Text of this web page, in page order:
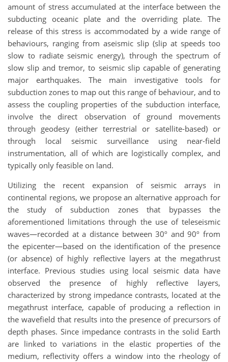
amount of stress accumulated at the interface between the
subducting oceanic plate and the overriding plate. The
release of this stress is accommodated by a wide range of
behaviours, ranging from aseismic slip (slip at speeds too
slow to radiate seismic energy), through the spectrum of
slow slip and tremor, to seismic slip capable of generating
major earthquakes. The main investigative tools for
subduction zones to map out this range of behaviour, and to
assess the coupling properties of the subduction interface,
involve the direct observation of ground movements
through geodesy (either terrestrial or satellite-based) or
through local seismic surveillance using near-field
instrumentation, all of which are logistically complex, and
typically only feasible on land.
Utilizing the recent expansion of seismic arrays in
continental regions, we propose an alternative approach for
the study of subduction zones that bypasses the
aforementioned limitations through the use of teleseismic
waves—recorded at a distance between 30º and 90º from
the epicenter—based on the identification of the presence
(or absence) of highly reflective layers at the megathrust
interface. Previous studies using local seismic data have
observed the presence of highly reflective layers,
characterized by strong impedance contrasts, located at the
megathrust interface, capable of producing a reflection in
the wavefield that results into the presence of precursors of
depth phases. Since impedance contrasts in the solid Earth
are linked to variations in the elastic properties of the
medium, reflectivity offers a window into the rheology of